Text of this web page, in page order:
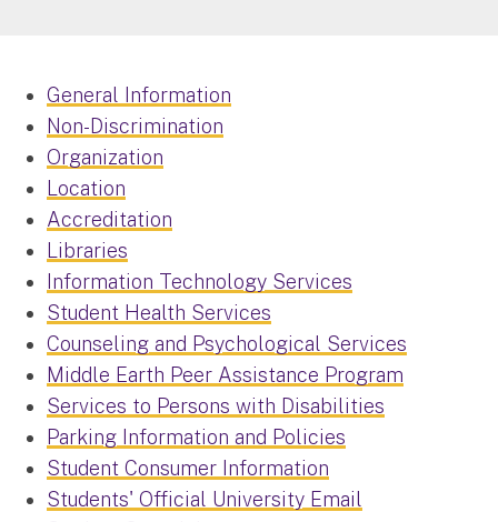
General Information
Non-Discrimination
Organization
Location
Accreditation
Libraries
Information Technology Services
Student Health Services
Counseling and Psychological Services
Middle Earth Peer Assistance Program
Services to Persons with Disabilities
Parking Information and Policies
Student Consumer Information
Students' Official University Email